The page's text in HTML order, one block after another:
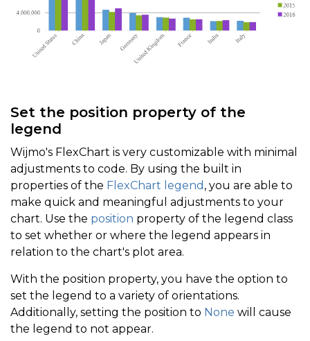
Set the position property of the
legend
Wijmo's FlexChart is very customizable with minimal
adjustments to code. By using the built in
properties of the FlexChart legend , you are able to
make quick and meaningful adjustments to your
chart. Use the position property of the legend class
to set whether or where the legend appears in
relation to the chart's plot area.
With the position property, you have the option to
set the legend to a variety of orientations.
Additionally, setting the position to None will cause
the legend to not appear.